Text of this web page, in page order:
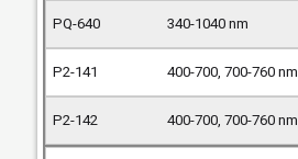
340-1040 nm
400-700, 700-760 nm
400-700, 700-760 nm